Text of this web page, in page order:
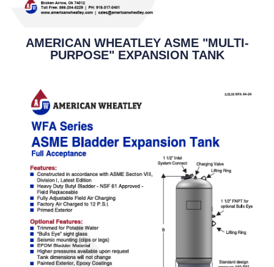
AMERICAN WHEATLEY ASME "MULTI-
PURPOSE" EXPANSION TANK